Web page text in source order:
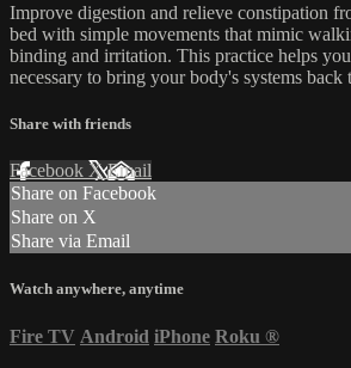
Improve digestion and relieve constipation
bed with simple movements that mimic
binding and irritation. This practice helps
necessary to bring your body's systems back
Share with friends
Facebook XEmail
Share on Facebook
Share on X
Share via Email
Watch anywhere, anytime
Fire TV Android iPhone Roku ®